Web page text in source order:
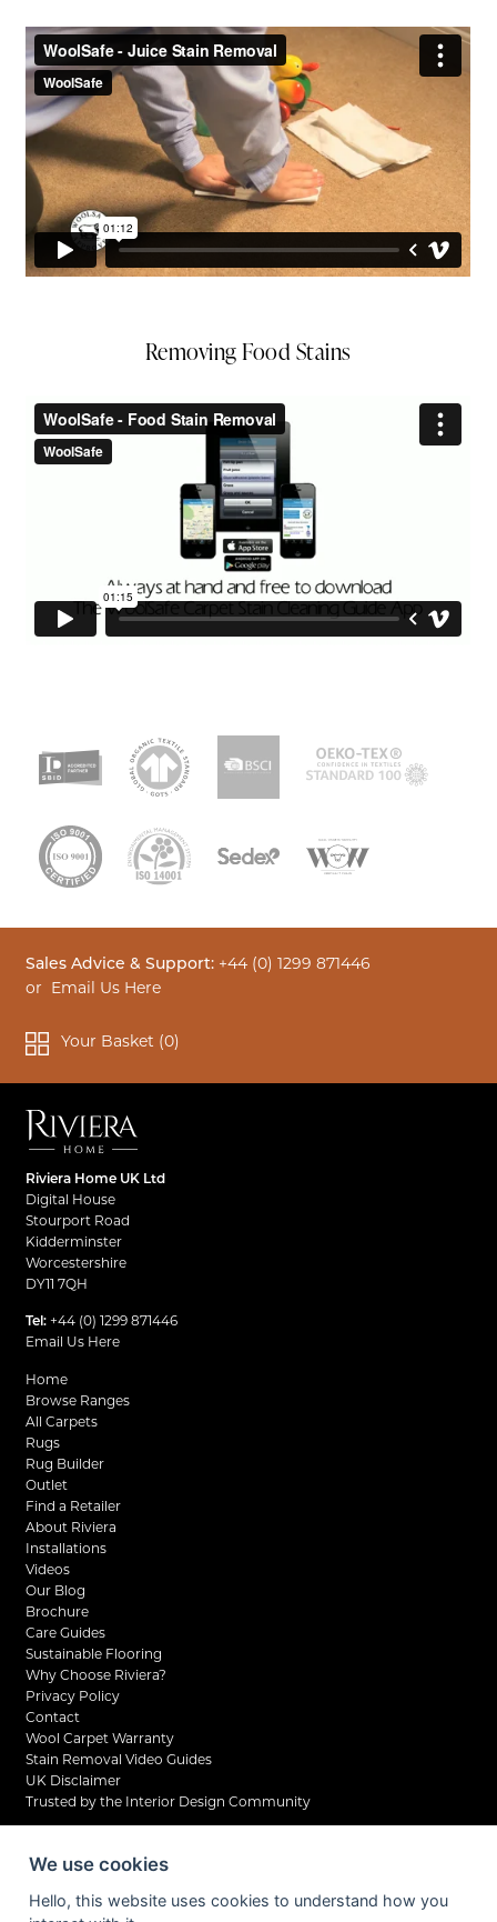
Removing Food Stains
Sales Advice & Support: +44 (0) 1299 871446
or
Email Us Here
Your Basket (0)
Riviera Home UK Ltd
Digital House
Stourport Road
Kidderminster
Worcestershire
DY11 7QH
Tel: +44 (0) 1299 871446
Email Us Here
Home
Browse Ranges
All Carpets
Rugs
Rug Builder
Outlet
Find a Retailer
About Riviera
Installations
Videos
Our Blog
Brochure
Care Guides
Sustainable Flooring
Why Choose Riviera?
Privacy Policy
Contact
Wool Carpet Warranty
Stain Removal Video Guides
UK Disclaimer
Trusted by the Interior Design Community
We use cookies
Hello, this website uses cookies to understand how you